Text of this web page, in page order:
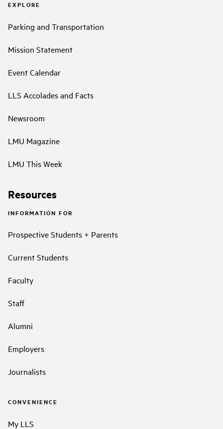
EXPLORE
Parking and Transportation
Mission Statement
Event Calendar
LLS Accolades and Facts
Newsroom
LMU Magazine
LMU This Week
Resources
INFORMATION FOR
Prospective Students + Parents
Current Students
Faculty
Staff
Alumni
Employers
Journalists
CONVENIENCE
My LLS